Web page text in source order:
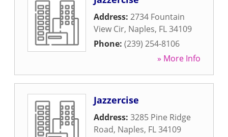
Address: 2734 Fountain
View Cir, Naples, FL34109
Phone: (239) 254-8106
» More Info
Jazzercise
Address: 3285 Pine Ridge
Road, Naples, FL34109